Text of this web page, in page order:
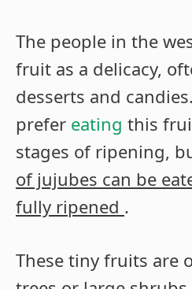
The people in the
fruit as a delicacy,
desserts and
prefer eating this
stages of ripening,
of jujubes can be
fully ripened .
These tiny fruits are